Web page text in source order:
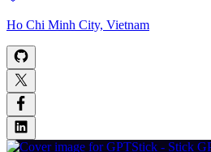
Ho Chi Minh City, Vietnam